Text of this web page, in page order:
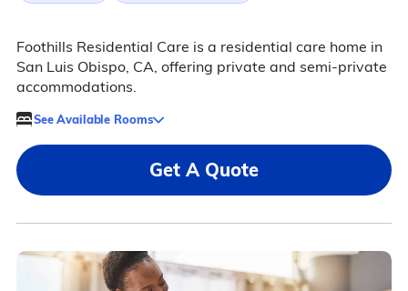
Foothills Residential Care is a residential care home in
San Luis Obispo, CA, offering private and semi-private
accommodations.
See Available Rooms
Get A Quote